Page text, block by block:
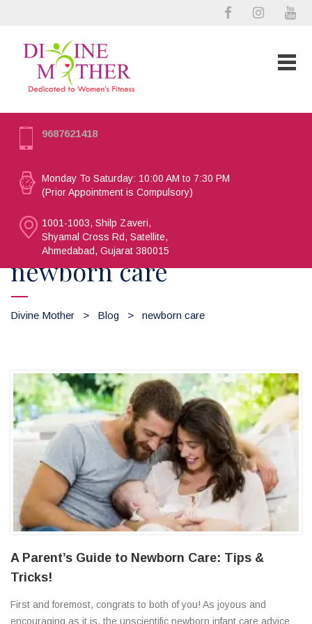
9687621418
Monday To Saturday: 10:00 AM to 7:30 PM
(Prior Appointment is Compulsory)
1001-1003, Shilp Zaveri,
Shyamal Cross Rd, Satellite,
Ahmedabad, Gujarat 380015
newborn care
Divine Mother > Blog > newborn care
A Parent’s Guide to Newborn Care: Tips &
Tricks!
First and foremost, congrats to both of you! As joyous and
encouraging as it is, the unscientific newborn infant care advice